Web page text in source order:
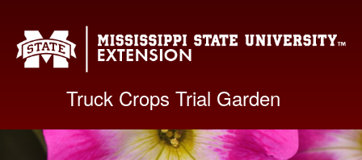
Truck Crops Trial Garden